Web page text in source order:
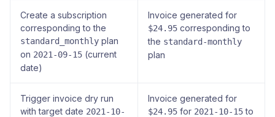
Create a subscription
corresponding to the
standard_monthly plan
on 2021-09-15 (current
date)
Invoice generated for
$24.95 corresponding to
the standard-monthly
plan
Trigger invoice dry run
with target date 2021-10-
Invoice generated for
$24.95 for 2021-10-15to